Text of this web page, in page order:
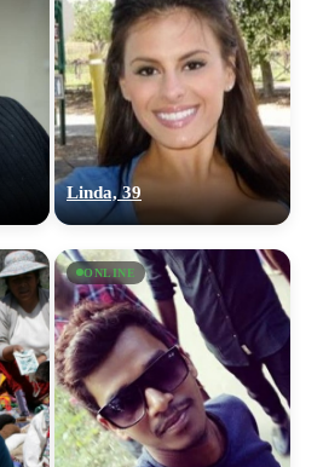
Linda, 39
ONLINE